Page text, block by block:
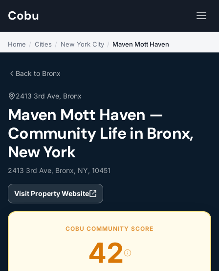
Cobu
Home / Cities / New York City / Maven Mott Haven
Back to Bronx
2413 3rd Ave, Bronx
Maven Mott Haven —
Community Life in Bronx,
New York
2413 3rd Ave, Bronx, NY, 10451
Visit Property Website
COBU COMMUNITY SCORE
42